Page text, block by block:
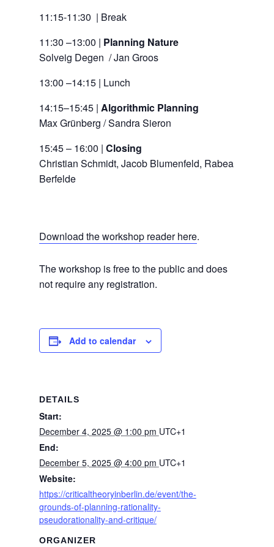
11:15-11:30 | Break
11:30 –13:00 | Planning Nature
Solveig Degen / Jan Groos
13:00 –14:15 | Lunch
14:15–15:45 | Algorithmic Planning
Max Grünberg / Sandra Sieron
15:45 – 16:00 | Closing
Christian Schmidt, Jacob Blumenfeld, Rabea
Berfelde
Download the workshop reader here.
The workshop is free to the public and does
not require any registration.
Add to calendar
DETAILS
Start:
December 4, 2025 @ 1:00 pm UTC+1
End:
December 5, 2025 @ 4:00 pm UTC+1
Website:
https://criticaltheoryinberlin.de/event/the-
grounds-of-planning-rationality-
pseudorationality-and-critique/
ORGANIZER